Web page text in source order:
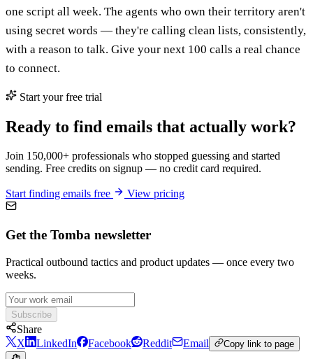
one script all week. The agents who own their territory aren't
using secret words — they're calling clean lists, consistently,
with a reason to talk. Give your next 100 calls a real chance
to connect.
Start your free trial
Ready to find emails that actually work?
Join 150,000+ professionals who stopped guessing and started
sending. Free credits on signup — no credit card required.
Start finding emails free View pricing
Get the Tomba newsletter
Practical outbound tactics and product updates — once every two
weeks.
Subscribe
Share
X
LinkedIn Facebook Reddit Email Copy link to page